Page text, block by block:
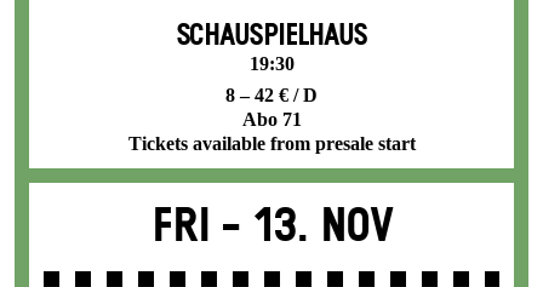
SCHAUSPIELHAUS
19:30
8 – 42 € / D
Abo 71
Tickets available from presale start
Fri - 13. Nov